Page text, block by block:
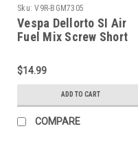
Sku: V9R-BGM7305
Vespa Dellorto SI Air
Fuel Mix Screw Short
BGM7305)
$14.99
ADD TO CART
COMPARE